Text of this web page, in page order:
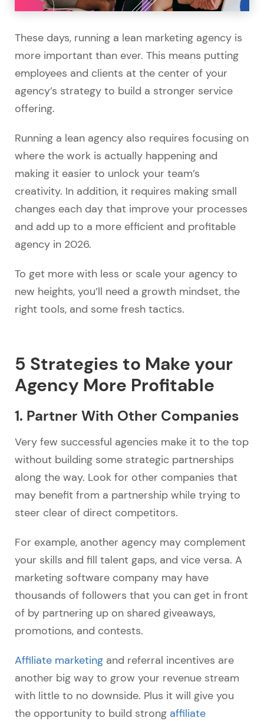
These days, running a lean marketing agency is
more important than ever. This means putting
employees and clients at the center of your
agency’s strategy to build a stronger service
offering.
Running a lean agency also requires focusing on
where the work is actually happening and
making it easier to unlock your team’s
creativity. In addition, it requires making small
changes each day that improve your processes
and add up to a more efficient and profitable
agency in 2026.
To get more with less or scale your agency to
new heights, you’ll need a growth mindset, the
right tools, and some fresh tactics.
5 Strategies to Make your
Agency More Profitable
1. Partner With Other Companies
Very few successful agencies make it to the top
without building some strategic partnerships
along the way. Look for other companies that
may benefit from a partnership while trying to
steer clear of direct competitors.
For example, another agency may complement
your skills and fill talent gaps, and vice versa. A
marketing software company may have
thousands of followers that you can get in front
of by partnering up on shared giveaways,
promotions, and contests.
Affiliate marketing and referral incentives are
another big way to grow your revenue stream
with little to no downside. Plus it will give you
the opportunity to build strong affiliate